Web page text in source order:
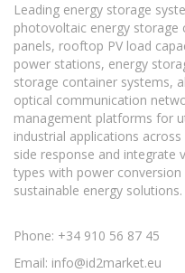
Leading energy storage
photovoltaic energy storage
panels, rooftop PV load
power stations, energy
storage container systems,
optical communication
management platforms for
industrial applications
side response and integrate
types with power
sustainable energy solutions.
Phone: +34 910 56 87 45
Email: info@id2market.eu